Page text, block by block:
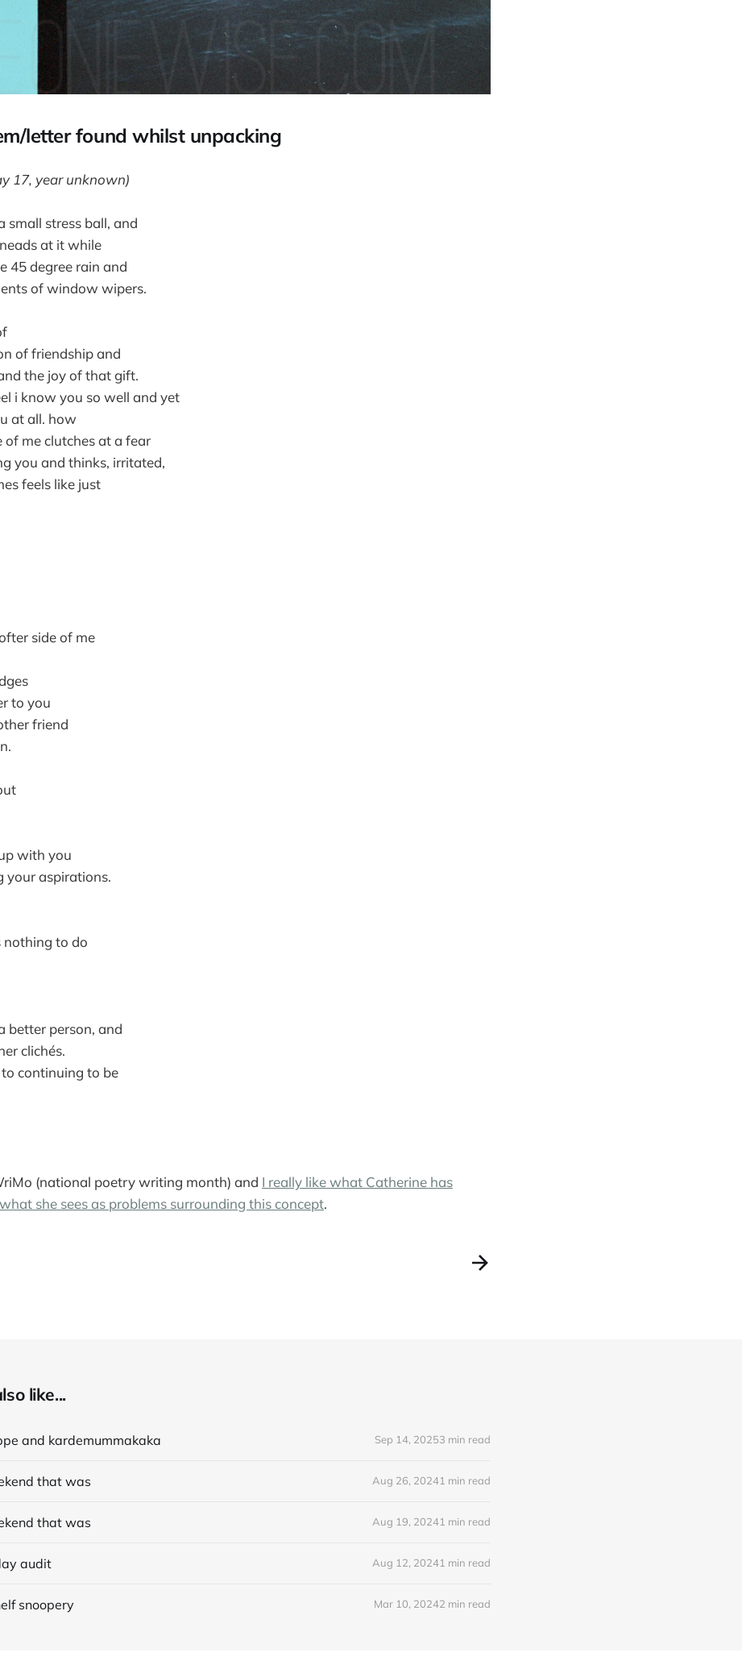
letter found whilst unpacking
17, year unknown)
small stress ball, and
at it while
45 degree rain and
of window wipers.
of friendship and
the joy of that gift.
i know you so well and yet
at all. how
of me clutches at a fear
you and thinks, irritated,
feels like just
side of me
to you
friend
with you
your aspirations.
nothing to do
better person, and
clichés.
continuing to be
(national poetry writing month) and I really like what Catherine has
she sees as problems surrounding this concept.
like...
and kardemummakaka Sep 14, 20253 min read
that was Aug 26, 20241 min read
that was Aug 19, 20241 min read
audit Aug 12, 20241 min read
snoopery Mar 10, 20242 min read